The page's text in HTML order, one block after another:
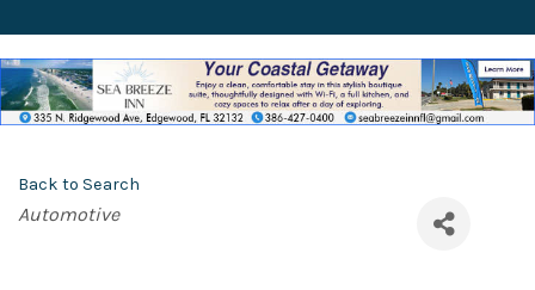
Back to Search
Categories
Automotive